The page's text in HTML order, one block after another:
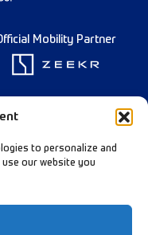
to personalize and
our website you
Mobility Partner